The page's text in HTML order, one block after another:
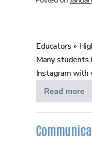
It
Disappears…
Does
That
Make
Okay?
Educators »
Many students
Instagram with
Read more
Just
Because
It
Does
That